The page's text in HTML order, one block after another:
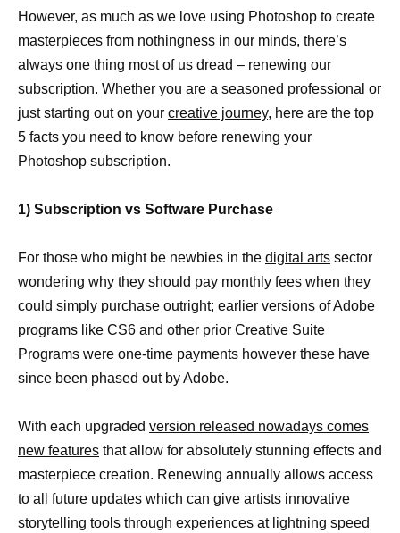
However, as much as we love using Photoshop to create
masterpieces from nothingness in our minds, there’s
always one thing most of us dread – renewing our
subscription. Whether you are a seasoned professional or
just starting out on your creative journey, here are the top
5 facts you need to know before renewing your
Photoshop subscription.
1) Subscription vs Software Purchase
For those who might be newbies in the digital arts sector
wondering why they should pay monthly fees when they
could simply purchase outright; earlier versions of Adobe
programs like CS6 and other prior Creative Suite
Programs were one-time payments however these have
since been phased out by Adobe.
With each upgraded version released nowadays comes
new features that allow for absolutely stunning effects and
masterpiece creation. Renewing annually allows access
to all future updates which can give artists innovative
storytelling tools through experiences at lightning speed